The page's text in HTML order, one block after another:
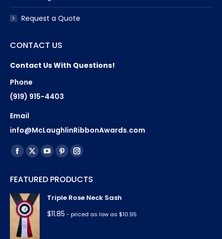
Request a Quote
CONTACT US
Contact Us With Questions!
Phone
(919) 915-4403
Email
info@McLaughlinRibbonAwards.com
Find us on:
Facebook
opens
in
new
window
X
opens
in
new
YouTube
opens
in
new
window
Pinterest
opens
in
window
Instagram
opens
in
FEATURED PRODUCTS
Triple Rose Neck Sash
$11.85 - priced as low as $10.95